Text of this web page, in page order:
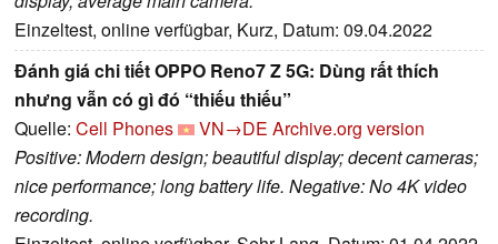
Einzeltest, online verfügbar, Kurz, Datum: 09.04.2022
Đánh giá chi tiết OPPO Reno7 Z 5G: Dùng rất thích
nhưng vẫn có gì đó “thiếu thiếu”
Quelle: Cell Phones VN→DE Archive.org version
Positive: Modern design; beautiful display; decent cameras;
nice performance; long battery life. Negative: No 4K video
recording.